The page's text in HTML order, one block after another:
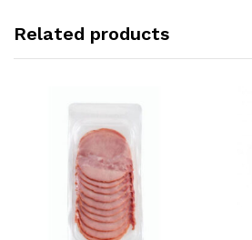
Related products